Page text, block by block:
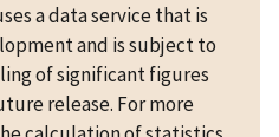
a data service that is
and is subject to
of significant figures
release. For more